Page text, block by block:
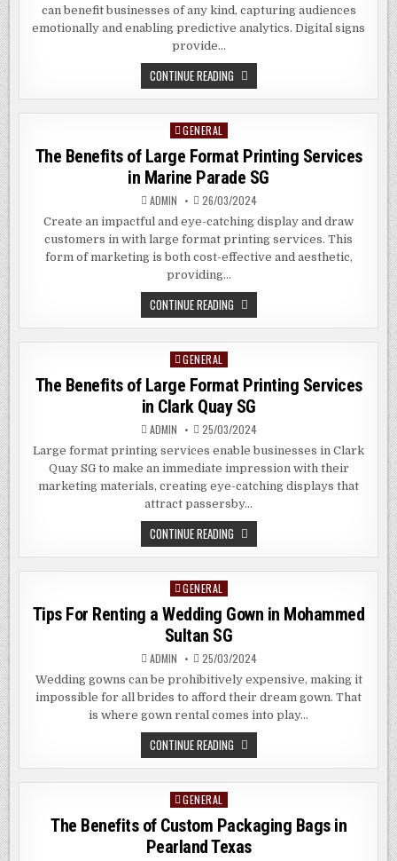
can benefit businesses of any kind, capturing audiences
emotionally and enabling predictive analytics. Digital signs
provide…
CONTINUE READING THE
BENEFITS
OF
GEORGIA
Posted
GENERAL
The Benefits of Large Format Printing Services
in Marine Parade SG
ADMIN 26/03/2024
Create an impactful and eye-catching display and draw
customers in with large format printing services. This
form of marketing is both cost-effective and aesthetic,
providing…
CONTINUE READING THE
BENEFITS
OF
LARGE
IN
MARINE
PARADE
Posted
GENERAL
The Benefits of Large Format Printing Services
in Clark QuaySG
ADMIN 25/03/2024
Large format printing services enable businesses in Clark
Quay SG to make an immediate impression with their
marketing materials, creating eye-catching displays that
attract passersby…
CONTINUE READING THE
BENEFITS
OF
LARGE
IN
CLARK
Posted
in
GENERAL
Tips For Renting a Wedding Gown in Mohammed
Sultan SG
ADMIN 25/03/2024
Wedding gowns can be prohibitively expensive, making it
impossible for all brides to afford their dream gown. That
is where gown rental comes into play…
CONTINUE READING TIPS
FOR
RENTING
A
MOHAMMED
SULTAN
SG
Posted
in
GENERAL
The Benefits of Custom Packaging Bags in
Pearland Texas